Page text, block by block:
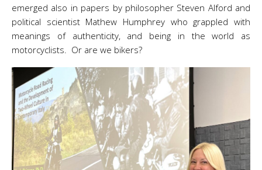
emerged also in papers by philosopher Steven Alford and
political scientist Mathew Humphrey who grappled with
meanings of authenticity, and being in the world as
motorcyclists. Or are we bikers?